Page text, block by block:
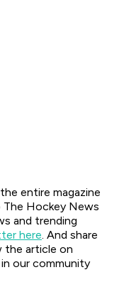
entire magazine
The Hockey News
and trending
here. And share
the article on
our community